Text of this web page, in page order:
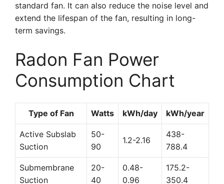
standard fan. It can also reduce the noise level and
extend the lifespan of the fan, resulting in long-
term savings.
Radon Fan Power
Consumption Chart
Type of Fan Watts kWh/day kWh/year
Active Subslab
Suction
50-
90
1.2-2.16
438-
788.4
Submembrane
Suction
20-
40
0.48-
0.96
175.2-
350.4